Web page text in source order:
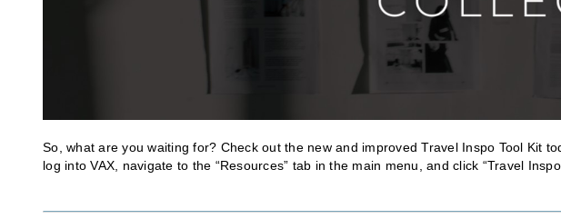
So, what are you waiting for? Check out the new and improved Travel Inspo Tool Kit
log into VAX, navigate to the “Resources” tab in the main menu, and click “Travel Inspo